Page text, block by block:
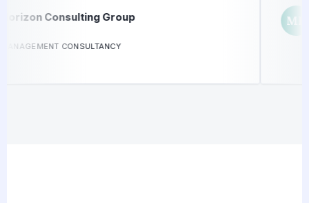
Consulting Group
CONSULTANCY
MP